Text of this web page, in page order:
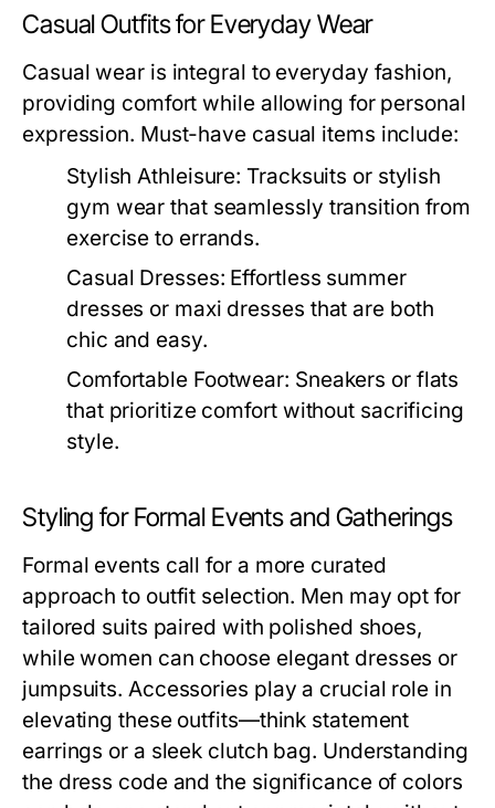
Casual Outfits for Everyday Wear
Casual wear is integral to everyday fashion,
providing comfort while allowing for personal
expression. Must-have casual items include:
Stylish Athleisure: Tracksuits or stylish
gym wear that seamlessly transition from
exercise to errands.
Casual Dresses: Effortless summer
dresses or maxi dresses that are both
chic and easy.
Comfortable Footwear: Sneakers or flats
that prioritize comfort without sacrificing
style.
Styling for Formal Events and Gatherings
Formal events call for a more curated
approach to outfit selection. Men may opt for
tailored suits paired with polished shoes,
while women can choose elegant dresses or
jumpsuits. Accessories play a crucial role in
elevating these outfits—think statement
earrings or a sleek clutch bag. Understanding
the dress code and the significance of colors